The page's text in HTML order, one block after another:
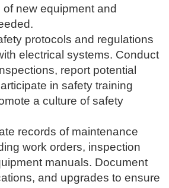
new equipment and
protocols and regulations
electrical systems. Conduct
report potential
in safety training
a culture of safety
records of maintenance
work orders, inspection
manuals. Document
and upgrades to ensure